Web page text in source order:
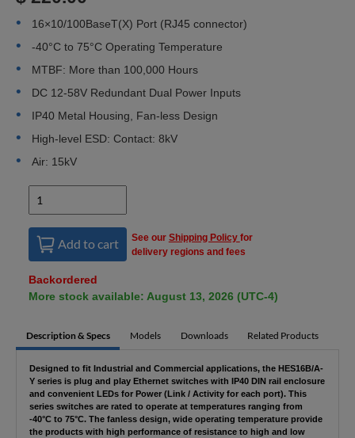
16×10/100BaseT(X) Port (RJ45 connector)
-40°C to 75°C Operating Temperature
MTBF: More than 100,000 Hours
DC 12-58V Redundant Dual Power Inputs
IP40 Metal Housing, Fan-less Design
High-level ESD: Contact: 8kV
Air: 15kV
Add to cart See our Shipping Policy for
delivery regions and fees
Backordered
More stock available: August 13, 2026 (UTC-4)
Description & Specs Models Downloads Related Products
Designed to fit Industrial and Commercial applications, the HES16B/A-
Y series is plug and play Ethernet switches with IP40 DIN rail enclosure
and convenient LEDs for Power (Link / Activity for each port). This
series switches are rated to operate at temperatures ranging from
-40°C to 75°C. The fanless design, wide operating temperature provide
the products with high performance of resistance to high and low